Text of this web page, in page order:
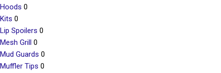
Hoods 0
Kits 0
Lip Spoilers 0
Mesh Grill 0
Mud Guards 0
Muffler Tips 0